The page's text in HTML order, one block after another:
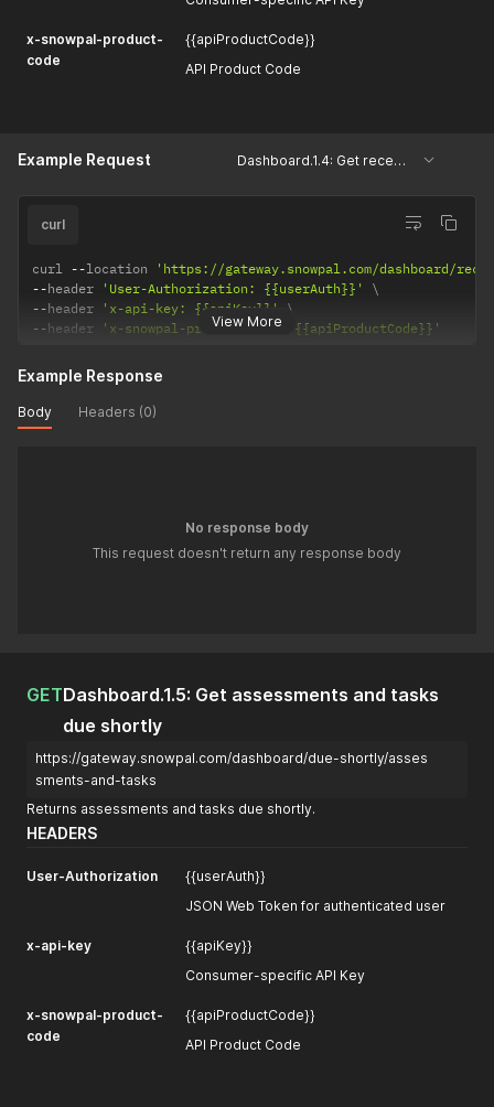
x-snowpal-product-
code
{{apiProductCode}}
API Product Code
Example Request Dashboard.1.4: Get recently modified keys
View More
curl
curl --location
'https://gateway.snowpal.com/dashboard/
--header 'User-Authorization: {{userAuth}}'
--header 'x-api-key: {{apiKey}}'
--header 'x-snowpal-product-code: {{apiProductCode}}'
Example Response
Body Headers (0)
No response body
This request doesn't return any response body
GETDashboard.1.5: Get assessments and tasks
due shortly
https://gateway.snowpal.com/dashboard/due-shortly/asses
sments-and-tasks
Returns assessments and tasks due shortly.
HEADERS
User-Authorization
{{userAuth}}
JSON Web Token for authenticated user
x-api-key
{{apiKey}}
Consumer-specific API Key
x-snowpal-product-
code
{{apiProductCode}}
API Product Code